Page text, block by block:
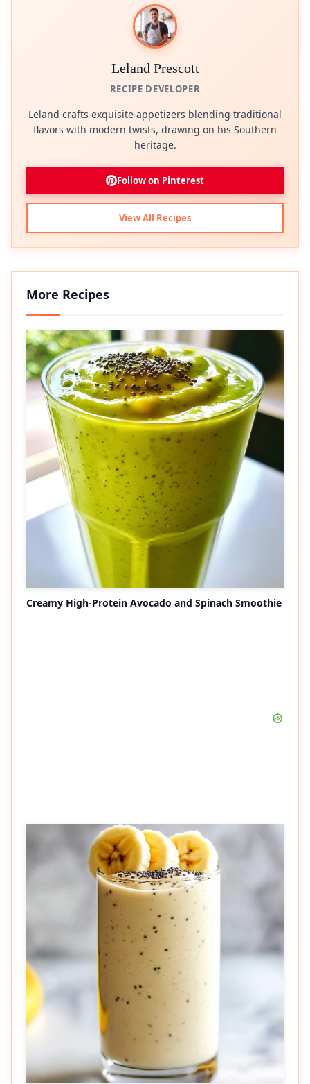
Leland Prescott
RECIPE DEVELOPER
Leland crafts exquisite appetizers blending traditional
flavors with modern twists, drawing on his Southern
heritage.
Follow on Pinterest
View All Recipes
More Recipes
Creamy High-Protein Avocado and Spinach Smoothie